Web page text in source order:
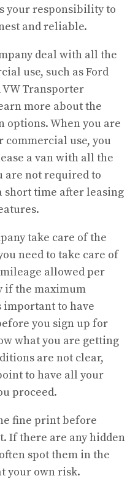
your responsibility to
and reliable.
deal with all the
use, such as Ford
VW Transporter
more about the
options. When you are
commercial use, you
a van with all the
are not required to
short time after leasing
take care of the
need to take care of
allowed per
if the maximum
important to have
you sign up for
what you are getting
are not clear,
to have all your
proceed.
fine print before
If there are any hidden
spot them in the
your own risk.